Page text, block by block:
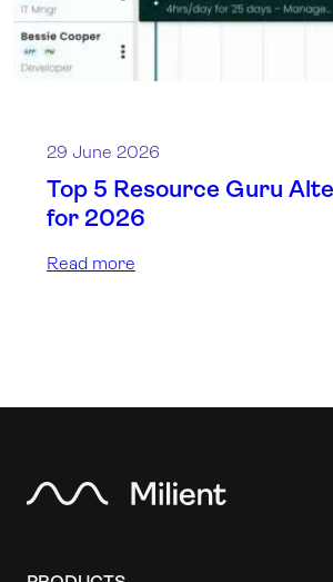
29 June 2026
Top 5 Resource Guru
for 2026
Read more